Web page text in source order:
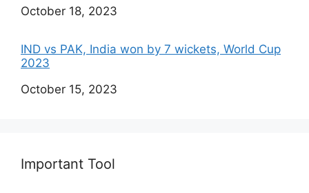
Date
October 18, 2023
IND vs PAK, India won by 7 wickets, World Cup
2023
Date
October 15, 2023
Important Tool